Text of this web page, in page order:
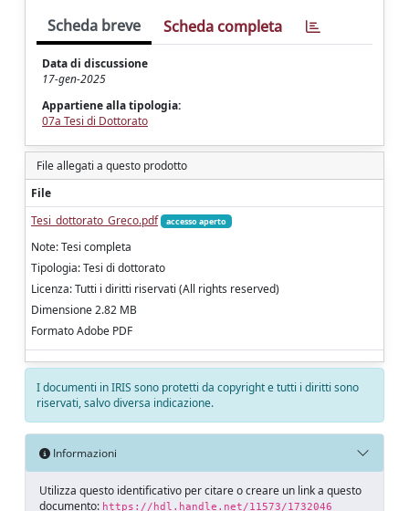
Scheda breve Scheda completa
Data di discussione
17-gen-2025
Appartiene alla tipologia:
07a Tesi di Dottorato
File allegati a questo prodotto
File
Tesi_dottorato_Greco.pdf
accesso aperto
Note: Tesi completa
Tipologia: Tesi di dottorato
Licenza: Tutti i diritti riservati (All rights reserved)
Dimensione 2.82 MB
Formato Adobe PDF
I documenti in IRIS sono protetti da copyright e tutti i diritti sono
riservati, salvo diversa indicazione.
Informazioni
Utilizza questo identificativo per citare o creare un link a questo
documento: https://hdl.handle.net/11573/1732046